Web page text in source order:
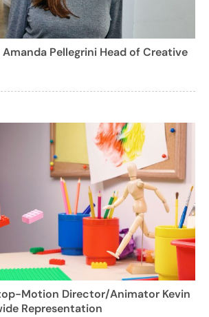
Pellegrini Head of Creative
Motion Director/Animator Kevin
Representation